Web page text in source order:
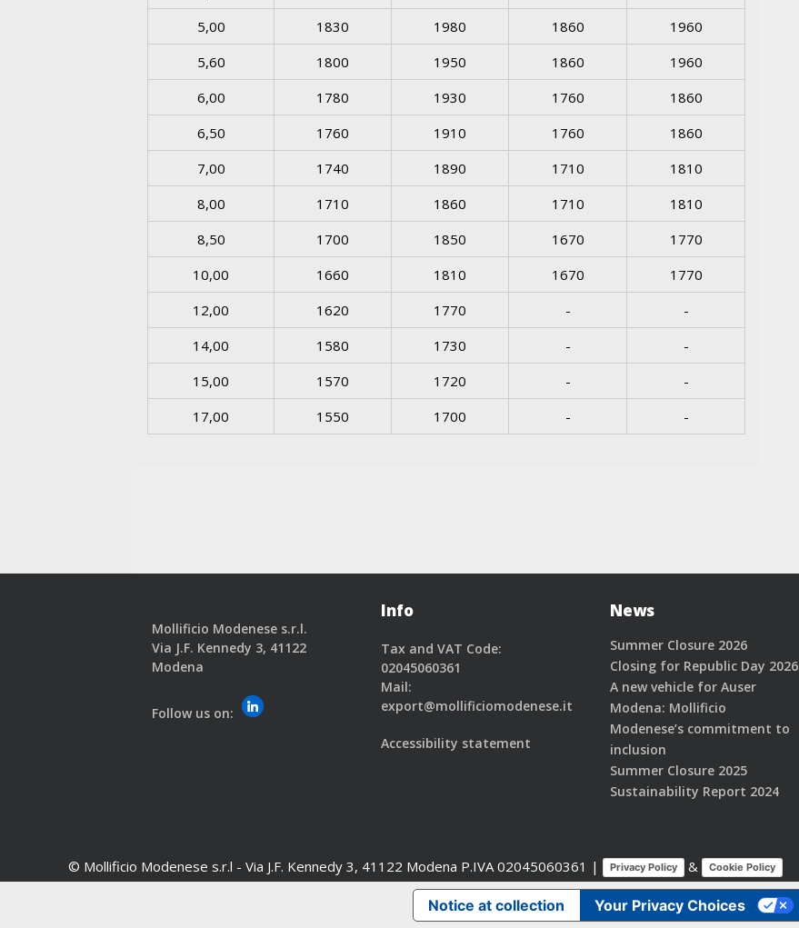
5,00
1830 1980 1860
1960
5,60
1800 1950 1860
1960
6,00
1780 1930 1760
1860
6,50
1760 1910 1760
1860
7,00
1740 1890 1710
1810
8,00
1710 1860 1710
1810
8,50
1700 1850 1670
1770
10,00
1660 1810 1670
1770
12,00
1620 1770 -
-
14,00
1580 1730 -
-
15,00
1570 1720 -
-
17,00
1550 1700 - -
Mollificio Modenese s.r.l.
Via J.F. Kennedy 3, 41122
Modena
Follow us on:
Info
Tax and VAT Code:
02045060361
Mail:
export@mollificiomodenese.it
Accessibility statement
News
Summer Closure 2026
Closing for Republic Day 2026
A new vehicle for Auser
Modena: Mollificio
Modenese’s commitment to
inclusion
Summer Closure 2025
Sustainability Report 2024
© Mollificio Modenese s.r.l - Via J.F. Kennedy 3, 41122 Modena P.IVA 02045060361 | Privacy Policy & Cookie Policy
Notice at collection Your Privacy Choices